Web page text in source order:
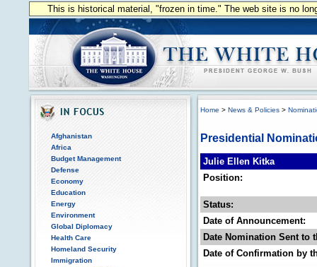
This is historical material, "frozen in time." The web site is no
Afghanistan
Africa
Budget Management
Defense
Economy
Education
Energy
Environment
Global Diplomacy
Health Care
Homeland Security
Immigration
Home > News & Policies >
Presidential
Julie Ellen Kitka
Position:
Status:
Date of Announcement:
Date Nomination Sent to
Date of Confirmation by